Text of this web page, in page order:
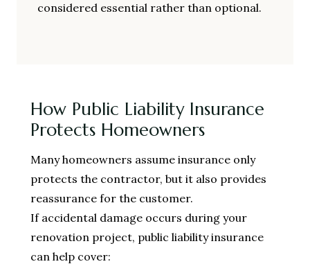
considered essential rather than optional.
How Public Liability Insurance
Protects Homeowners
Many homeowners assume insurance only
protects the contractor, but it also provides
reassurance for the customer.
If accidental damage occurs during your
renovation project, public liability insurance
can help cover: